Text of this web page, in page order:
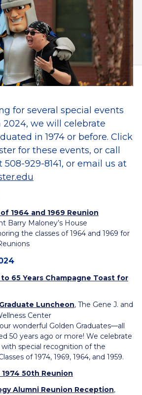
for several special events
2024, we will celebrate
in 1974 or before. Click
for these events, or call
929-8141, or email us at
1964 and 1969 Reunion
Barry Maloney’s House
the classes of 1964 and 1969 for
65 Years Champagne Toast for
Luncheon, The Gene J. and
Center
wonderful Golden Graduates—all
50 years ago or more! We celebrate
special recognition of the
of 1974, 1969, 1964, and 1959.
1974 50th Reunion
Alumni Reunion Reception,